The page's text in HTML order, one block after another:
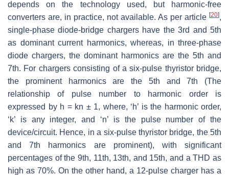
depends on the technology used, but harmonic-free
converters are, in practice, not available. As per article [20],
single-phase diode-bridge chargers have the 3rd and 5th
as dominant current harmonics, whereas, in three-phase
diode chargers, the dominant harmonics are the 5th and
7th. For chargers consisting of a six-pulse thyristor bridge,
the prominent harmonics are the 5th and 7th (The
relationship of pulse number to harmonic order is
expressed by h = kn ± 1, where, ‘h’ is the harmonic order,
‘k’ is any integer, and ‘n’ is the pulse number of the
device/circuit. Hence, in a six-pulse thyristor bridge, the 5th
and 7th harmonics are prominent), with significant
percentages of the 9th, 11th, 13th, and 15th, and a THD as
high as 70%. On the other hand, a 12-pulse charger has a